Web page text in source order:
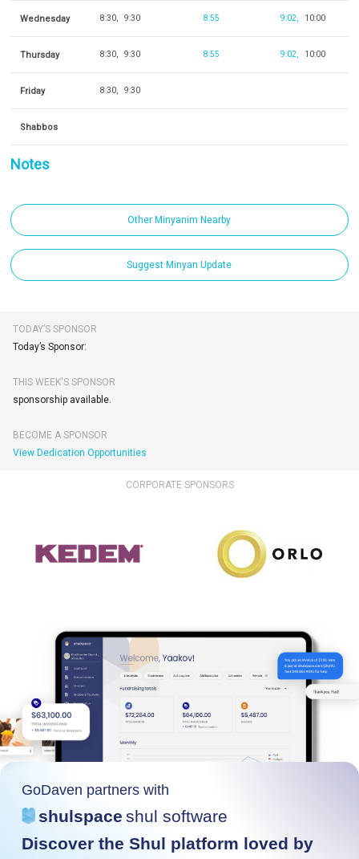
Wednesday 8:30 9:30 8:55 9:02 10:00
Thursday 8:30 9:30 8:55 9:02 10:00
Friday 8:30 9:30
Shabbos
Notes
Other Minyanim Nearby
Suggest Minyan Update
TODAY’S SPONSOR
Today’s Sponsor:
THIS WEEK'S SPONSOR
sponsorship available.
BECOME A SPONSOR
View Dedication Opportunities
CORPORATE SPONSORS
GoDaven partners with
shulspace shul software
Discover the Shul platform loved by